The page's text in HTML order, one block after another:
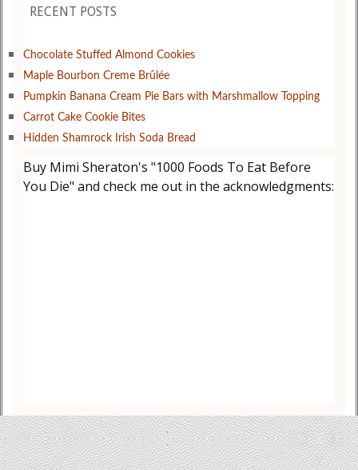
RECENT POSTS
Chocolate Stuffed Almond Cookies
Maple Bourbon Creme Brûlée
Pumpkin Banana Cream Pie Bars with Marshmallow Topping
Carrot Cake Cookie Bites
Hidden Shamrock Irish Soda Bread
Buy Mimi Sheraton's "1000 Foods To Eat Before
You Die" and check me out in the acknowledgments: